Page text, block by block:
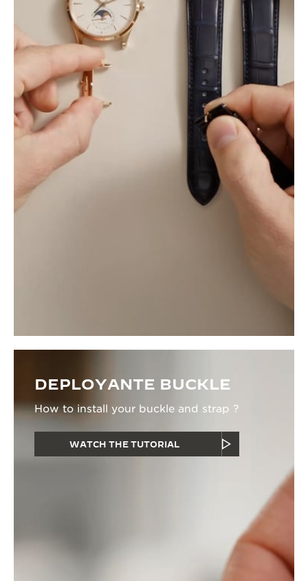
DEPLOYANTE BUCKLE
How to install your buckle and strap ?
WATCH THE TUTORIAL